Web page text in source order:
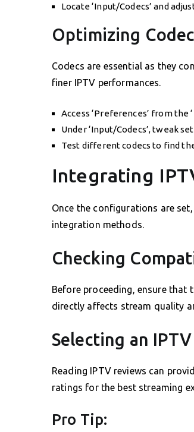
Locate ‘Input/Codecs’ and
Optimizing
Codecs are essential as they
finer IPTV performances.
Access ‘Preferences’ from the
Under ‘Input/Codecs’, tweak
Test different codecs to find
Integrating
Once the configurations are
integration methods.
Checking
Before proceeding, ensure that
directly affects stream quality
Selecting an
Reading IPTV reviews can
ratings for the best streaming
Pro Tip: